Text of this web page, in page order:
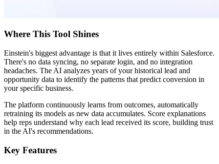
Where This Tool Shines
Einstein's biggest advantage is that it lives entirely within Salesforce.
There's no data syncing, no separate login, and no integration
headaches. The AI analyzes years of your historical lead and
opportunity data to identify the patterns that predict conversion in
your specific business.
The platform continuously learns from outcomes, automatically
retraining its models as new data accumulates. Score explanations
help reps understand why each lead received its score, building trust
in the AI's recommendations.
Key Features